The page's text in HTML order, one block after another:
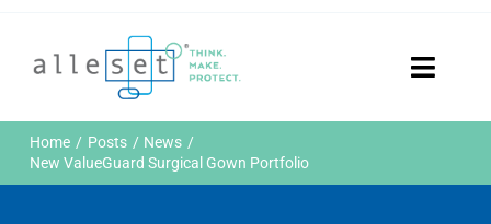
Toggle
Home
Products
Who We Are
Home Posts
News
New ValueGuard Surgical Gown Portfolio